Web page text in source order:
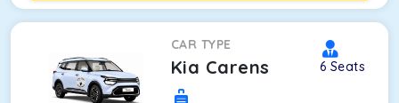
CAR TYPE
Kia Carens 6 Seats